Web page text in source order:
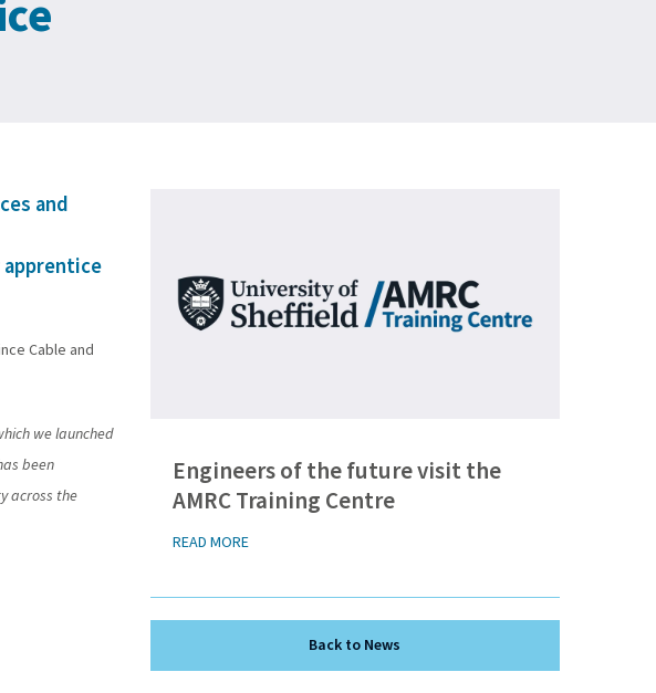
and
Cable and
we launched
been
across the
Engineers of the future visit the
AMRC Training Centre
READ MORE
Back to News